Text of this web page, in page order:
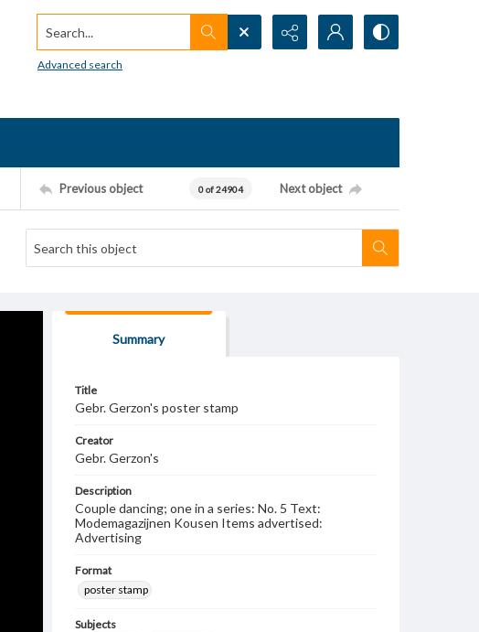
Search...
Advanced search
Previous object 0 of 24904 Next object
Summary
Title
Gebr. Gerzon's poster stamp
Creator
Gebr. Gerzon's
Description
Couple dancing; one in a series: No. 5 Text:
Modemagazijnen Kousen Items advertised:
Advertising
Format
poster stamp
Subjects